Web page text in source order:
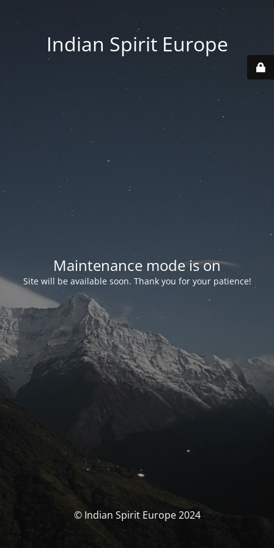
Indian Spirit Europe
Maintenance mode is on
Site will be available soon. Thank you for your patience!
© Indian Spirit Europe 2024